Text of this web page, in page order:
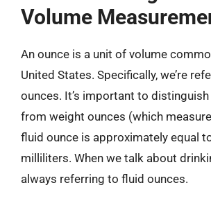
Volume
An ounce is a unit of volume
United States. Specifically, we’re
ounces. It’s important to
from weight ounces (which
fluid ounce is approximately equal
milliliters. When we talk about
always referring to fluid ounces.